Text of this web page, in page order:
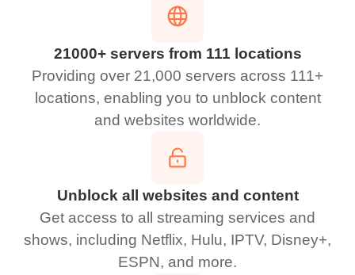
21000+ servers from 111 locations
Providing over 21,000 servers across 111+
locations, enabling you to unblock content
and websites worldwide.
Unblock all websites and content
Get access to all streaming services and
shows, including Netflix, Hulu, IPTV, Disney+,
ESPN, and more.